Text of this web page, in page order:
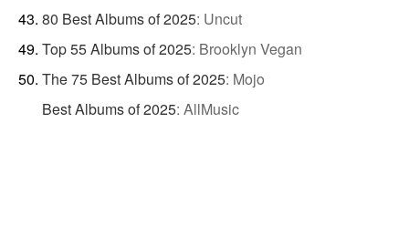
80 Best Albums of 2025: Uncut
Top 55 Albums of 2025: Brooklyn Vegan
The 75 Best Albums of 2025: Mojo
Best Albums of 2025: AllMusic